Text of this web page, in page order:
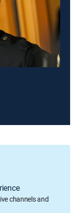
channels and